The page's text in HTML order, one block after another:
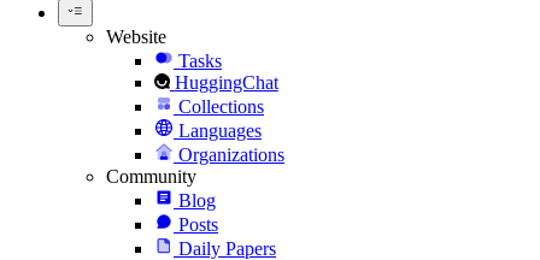
Website
Tasks
HuggingChat
Collections
Languages
Organizations
Community
Blog
Posts
Daily Papers